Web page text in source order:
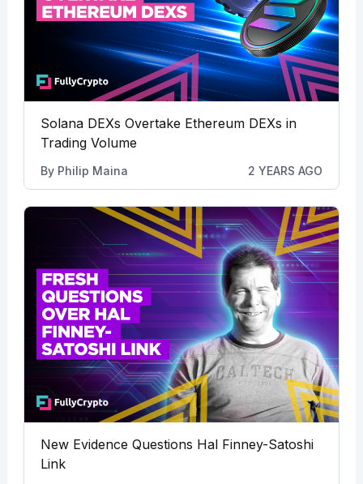
Solana DEXs Overtake Ethereum DEXs in
Trading Volume
By Philip Maina 2 YEARS AGO
New Evidence Questions Hal Finney-Satoshi
Link